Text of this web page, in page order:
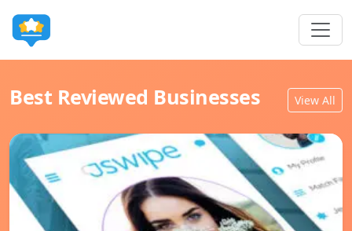
Best Reviewed Businesses View All